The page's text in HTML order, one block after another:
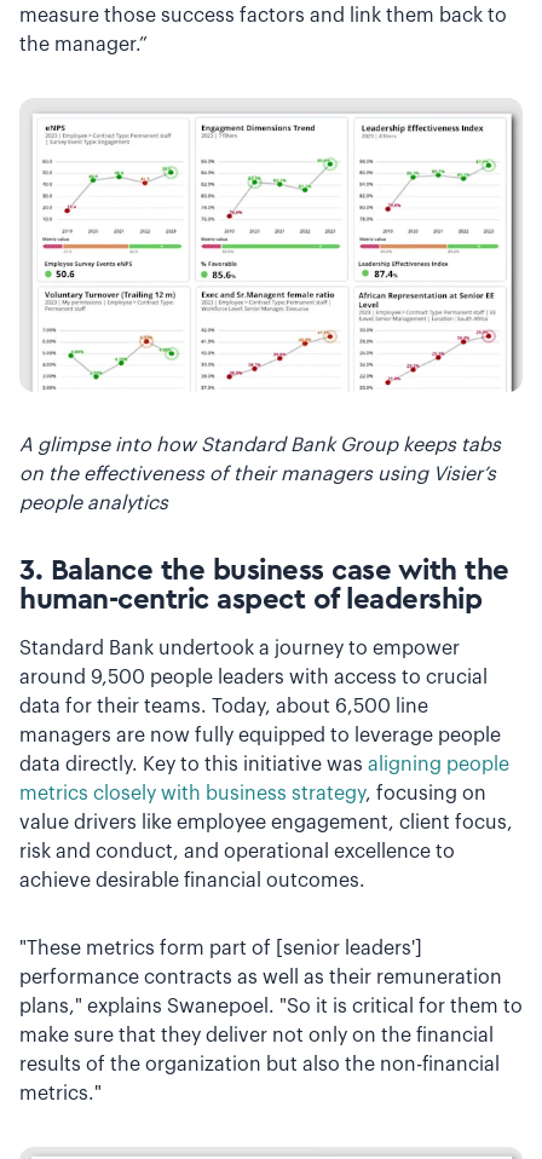
measure those success factors and link them back to
the manager.”
A glimpse into how Standard Bank Group keeps tabs
on the effectiveness of their managers using Visier’s
people analytics
3. Balance the business case with the
human-centric aspect of leadership
Standard Bank undertook a journey to empower
around 9,500 people leaders with access to crucial
data for their teams. Today, about 6,500 line
managers are now fully equipped to leverage people
data directly. Key to this initiative was aligning people
metrics closely with business strategy, focusing on
value drivers like employee engagement, client focus,
risk and conduct, and operational excellence to
achieve desirable financial outcomes.
"These metrics form part of [senior leaders']
performance contracts as well as their remuneration
plans," explains Swanepoel. "So it is critical for them to
make sure that they deliver not only on the financial
results of the organization but also the non-financial
metrics."